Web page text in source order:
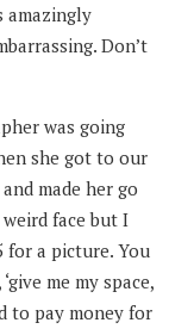
amazingly
Don’t
was going
she got to our
made her go
face but I
for a picture. You
me my space,
to pay money for